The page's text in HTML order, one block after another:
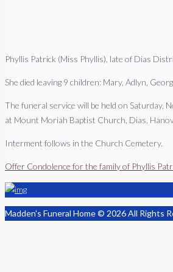
Phyllis Patrick (Miss Phyllis), late of Dias
She died leaving 9 children: Mary, Adlyn,
The funeral service will be held on Saturday,
at Mount Moriah Baptist Church, Dias,
Interment follows in the Church Cemetery.
Offer Condolence for the family of Phyllis
Madden's Funeral Home © 2026 All Rights